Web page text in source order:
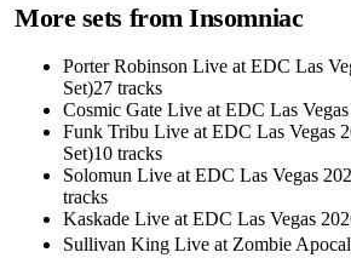
More sets fromInsomniac
Porter Robinson Live at EDC Las
Set)27 tracks
Cosmic Gate Live at EDC Las
Funk Tribu Live at EDC Las Vegas
Set)10 tracks
Solomun Live at EDC Las Vegas
tracks
Kaskade Live at EDC Las Vegas
Sullivan King Live at Zombie